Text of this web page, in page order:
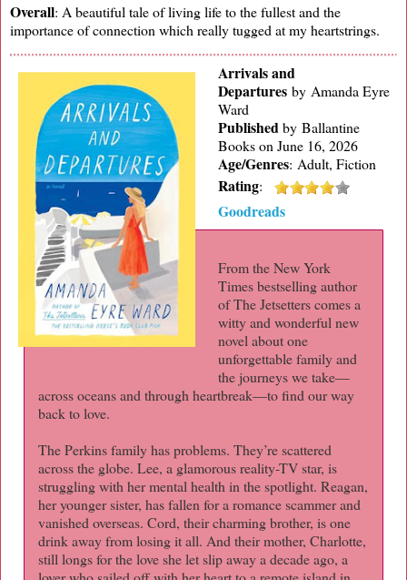
Overall: A beautiful tale of living life to the fullest and the
importance of connection which really tugged at my heartstrings.
Arrivals and
Departuresby Amanda Eyre
Ward
PublishedbyBallantine
Books on June 16, 2026
Age/Genres: Adult, Fiction
Rating:
Goodreads
From the New York
Times bestselling author
of The Jetsetters comes a
witty and wonderful new
novel about one
unforgettable family and
the journeys we take—
across oceans and through heartbreak—to find our way
back to love.
The Perkins family has problems. They’re scattered
across the globe. Lee, a glamorous reality-TV star, is
struggling with her mental health in the spotlight. Reagan,
her younger sister, has fallen for a romance scammer and
vanished overseas. Cord, their charming brother, is one
drink away from losing it all. And their mother, Charlotte,
still longs for the love she let slip away a decade ago, a